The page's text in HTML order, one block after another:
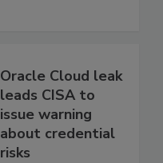
Oracle Cloud leak
leads CISA to
issue warning
about credential
risks